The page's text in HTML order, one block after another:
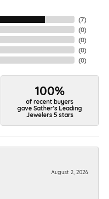
(7)
(0)
(0)
(0)
(0)
100%
of recent buyers
gave Sather's Leading
Jewelers 5 stars
August 2, 2026